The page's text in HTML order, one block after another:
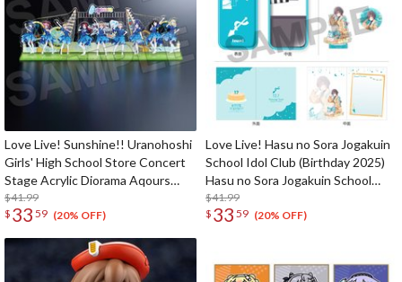
Love Live! Sunshine!! Uranohoshi
Girls' High School Store Concert
Stage Acrylic Diorama Aqours
Finale LoveLive! ～Eikyu stage～
$41.99
$ 33 59 (20% OFF)
Love Live! Hasu no Sora Jogakuin
School Idol Club (Birthday 2025)
Hasu no Sora Jogakuin School
Store Birthday Present Izumi
Katsuragi 17th Birthday
$41.99
$ 33 59 (20% OFF)